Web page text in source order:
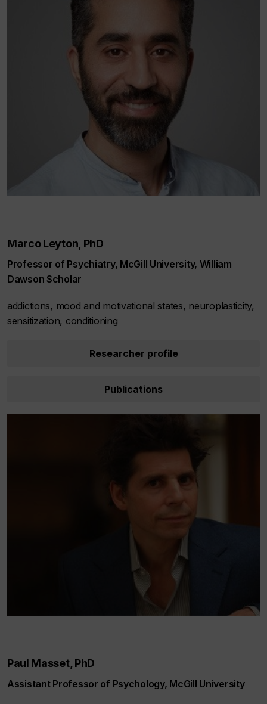
Marco Leyton, PhD
Professor of Psychiatry, McGill University, William
Dawson Scholar
addictions, mood and motivational states, neuroplasticity,
sensitization, conditioning
Researcher profile
Publications
Paul Masset, PhD
Assistant Professor of Psychology, McGill University